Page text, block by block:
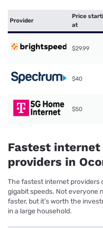
Provider
Price
at
$29.99
$40
$50
Fastest internet
providers in
The fastest internet providers
gigabit speeds. Not everyone
faster, but it’s worth the
in a large household.